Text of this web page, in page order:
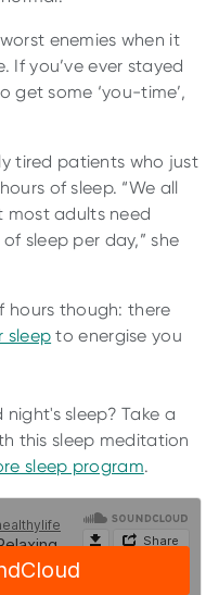
enemies when it
you’ve ever stayed
get some ‘you-time’,
tired patients who just
of sleep. “We all
most adults need
sleep per day,” she
hours though: there
sleep to energise you
sleep? Take a
this sleep meditation
sleep program.